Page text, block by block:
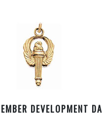
DEVELOPMENT